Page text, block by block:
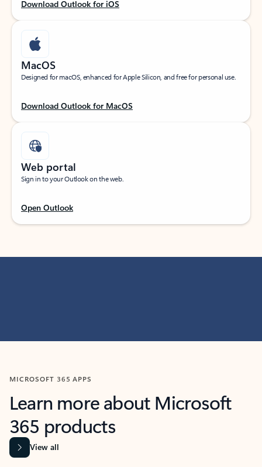
Download Outlook for iOS
MacOS
Designed for macOS, enhanced for Apple Silicon, and free for personal use.
Download Outlook for MacOS
Web portal
Sign in to your Outlook on the web.
Open Outlook
MICROSOFT 365 APPS
Learn more about Microsoft
365 products
View all